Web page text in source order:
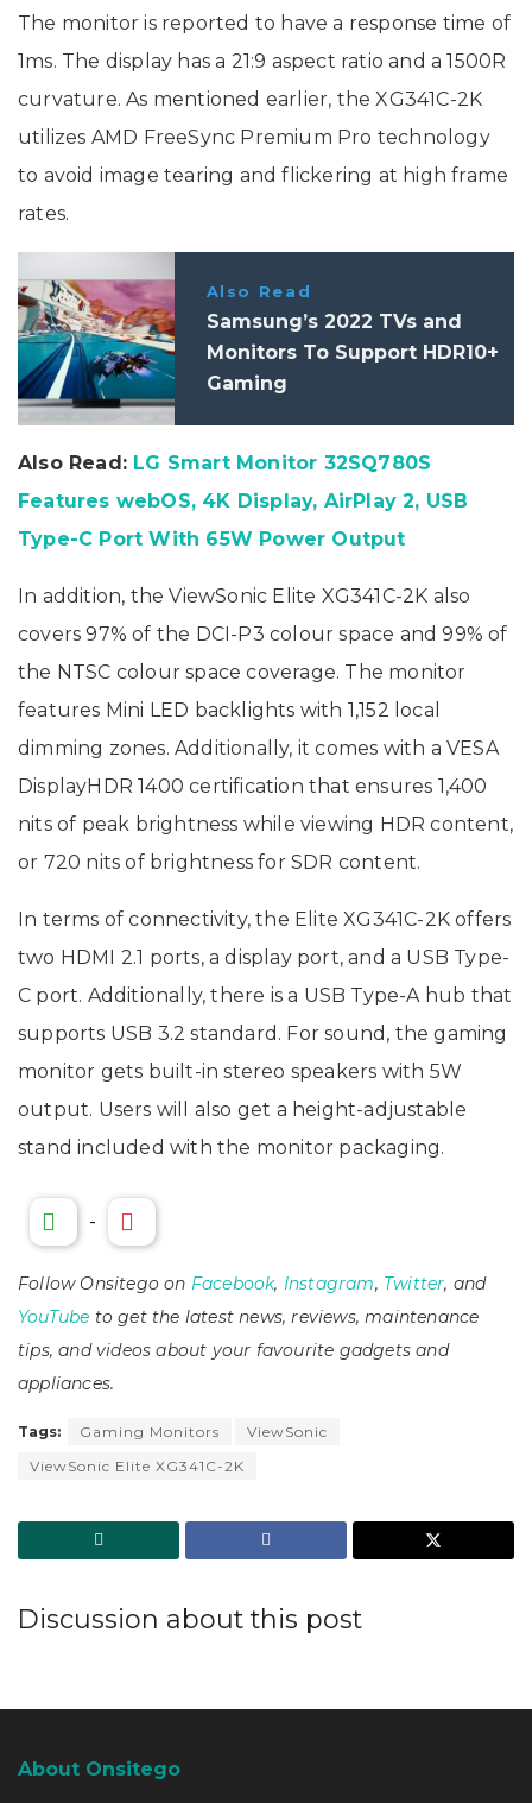
The monitor is reported to have a response time of
1ms. The display has a 21:9 aspect ratio and a 1500R
curvature. As mentioned earlier, the XG341C-2K
utilizes AMD FreeSync Premium Pro technology
to avoid image tearing and flickering at high frame
rates.
Also Read
Samsung’s 2022 TVs and
Monitors To Support HDR10+
Gaming
Also Read: LG Smart Monitor 32SQ780S
Features webOS, 4K Display, AirPlay 2, USB
Type-C Port With 65W Power Output
In addition, the ViewSonic Elite XG341C-2K also
covers 97% of the DCI-P3 colour space and 99% of
the NTSC colour space coverage. The monitor
features Mini LED backlights with 1,152 local
dimming zones. Additionally, it comes with a VESA
DisplayHDR 1400 certification that ensures 1,400
nits of peak brightness while viewing HDR content,
or 720 nits of brightness for SDR content.
In terms of connectivity, the Elite XG341C-2K offers
two HDMI 2.1 ports, a display port, and a USB Type-
C port. Additionally, there is a USB Type-A hub that
supports USB 3.2 standard. For sound, the gaming
monitor gets built-in stereo speakers with 5W
output. Users will also get a height-adjustable
stand included with the monitor packaging.
-
Follow Onsitego on Facebook, Instagram, Twitter, and
YouTube to get the latest news, reviews, maintenance
tips, and videos about your favourite gadgets and
appliances.
Tags: Gaming Monitors
ViewSonic
ViewSonic Elite XG341C-2K
Discussion about this post
About Onsitego